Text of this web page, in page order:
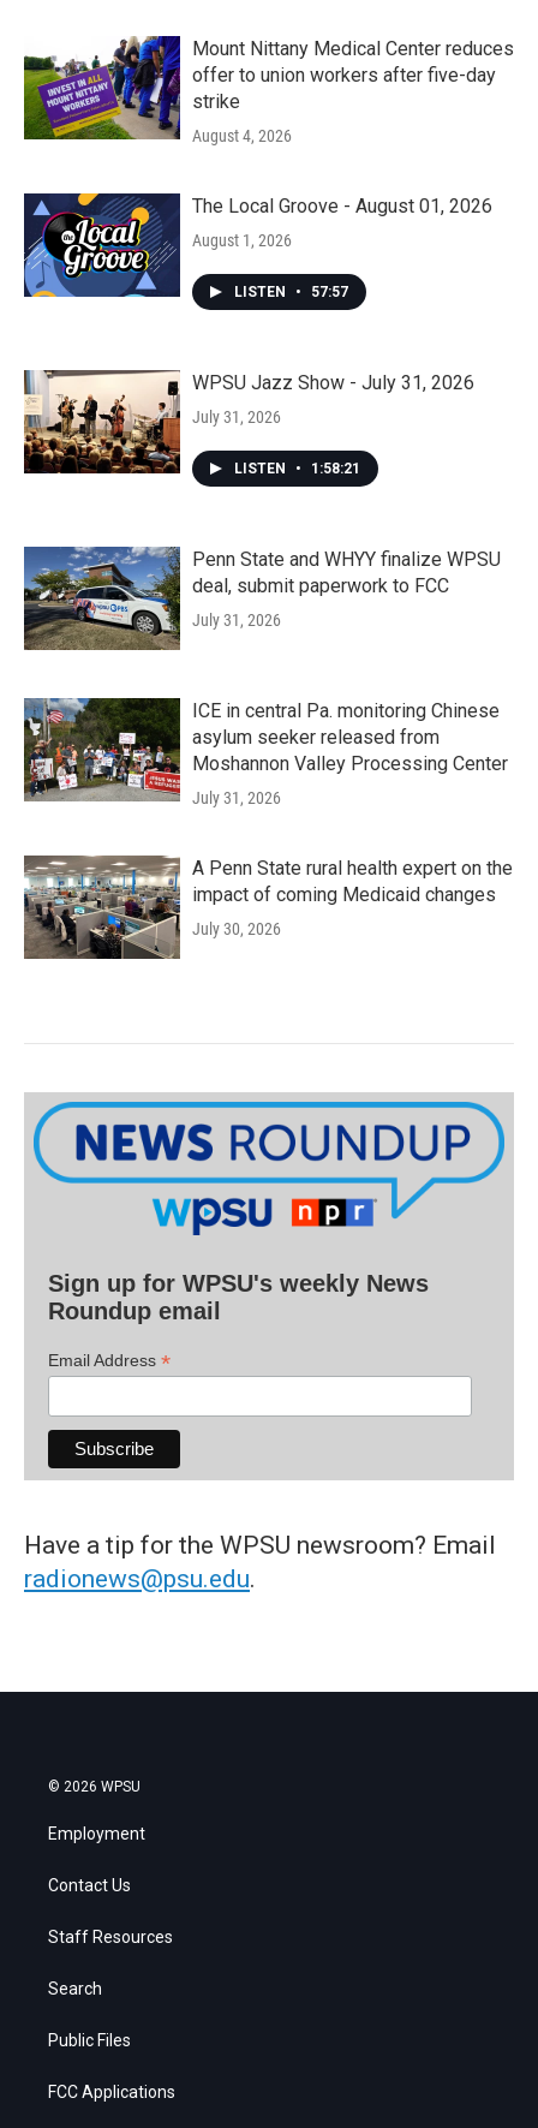
Mount Nittany Medical Center reduces
offer to union workers after five-day
strike
August 4, 2026
The Local Groove - August 01, 2026
August 1, 2026
LISTEN • 57:57
WPSU Jazz Show - July 31, 2026
July 31, 2026
LISTEN • 1:58:21
Penn State and WHYY finalize WPSU
deal, submit paperwork to FCC
July 31, 2026
ICE in central Pa. monitoring Chinese
asylum seeker released from
Moshannon Valley Processing Center
July 31, 2026
A Penn State rural health expert on the
impact of coming Medicaid changes
July 30, 2026
Sign up for WPSU's weekly News
Roundup email
Email Address *
Have a tip for the WPSU newsroom? Email
radionews@psu.edu.
© 2026 WPSU
Employment
Contact Us
Staff Resources
Search
Public Files
FCC Applications